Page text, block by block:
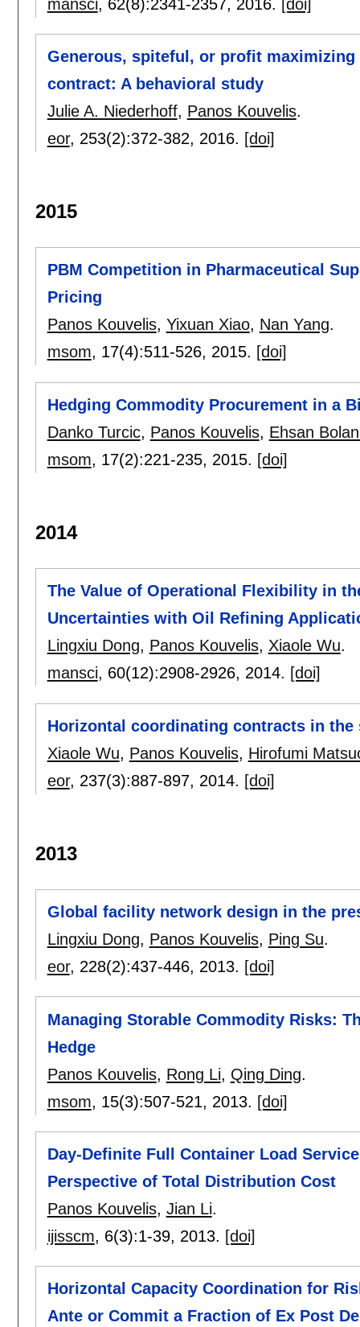
mansci, 62(8):2341-2357, 2016. [doi]
Generous, spiteful, or profit
contract: A behavioral study
Julie A. Niederhoff, Panos Kouvelis.
eor, 253(2):372-382, 2016. [doi]
2015
PBM Competition in Pharmaceutical
Pricing
Panos Kouvelis, Yixuan Xiao, Nan Yang.
msom, 17(4):511-526, 2015. [doi]
Hedging Commodity Procurement in a
Danko Turcic, Panos Kouvelis, Ehsan
msom, 17(2):221-235, 2015. [doi]
2014
The Value of Operational Flexibility in
Uncertainties with Oil Refining
Lingxiu Dong, Panos Kouvelis, Xiaole Wu.
mansci, 60(12):2908-2926, 2014. [doi]
Horizontal coordinating contracts in
Xiaole Wu, Panos Kouvelis, Hirofumi
eor, 237(3):887-897, 2014. [doi]
2013
Global facility network design in the
Lingxiu Dong, Panos Kouvelis, Ping Su.
eor, 228(2):437-446, 2013. [doi]
Managing Storable Commodity Risks:
Hedge
Panos Kouvelis, Rong Li, Qing Ding.
msom, 15(3):507-521, 2013. [doi]
Day-Definite Full Container Load
Perspective of Total Distribution Cost
Panos Kouvelis, Jian Li.
ijisscm, 6(3):1-39, 2013. [doi]
Horizontal Capacity Coordination for
Ante or Commit a Fraction of Ex Post